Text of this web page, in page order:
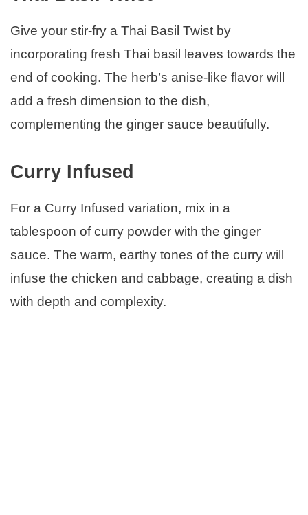
Give your stir-fry a Thai Basil Twist by
incorporating fresh Thai basil leaves towards the
end of cooking. The herb’s anise-like flavor will
add a fresh dimension to the dish,
complementing the ginger sauce beautifully.
Curry Infused
For a Curry Infused variation, mix in a
tablespoon of curry powder with the ginger
sauce. The warm, earthy tones of the curry will
infuse the chicken and cabbage, creating a dish
with depth and complexity.